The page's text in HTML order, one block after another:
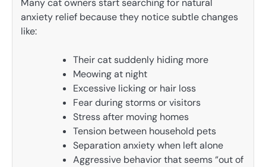
Many cat owners start searching for natural
anxiety relief because they notice subtle changes
like:
Their cat suddenly hiding more
Meowing at night
Excessive licking or hair loss
Fear during storms or visitors
Stress after moving homes
Tension between household pets
Separation anxiety when left alone
Aggressive behavior that seems “out of